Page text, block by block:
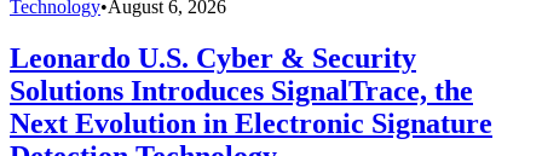
Technology•August 6, 2026
Leonardo U.S. Cyber & Security
Solutions Introduces SignalTrace, the
Next Evolution in Electronic Signature